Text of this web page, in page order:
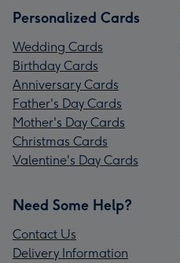
Personalized Cards
Wedding Cards
Birthday Cards
Anniversary Cards
Father's Day Cards
Mother's Day Cards
Christmas Cards
Valentine's Day Cards
Need Some Help?
Contact Us
Delivery Information